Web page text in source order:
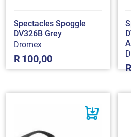
Spectacles Spoggle
DV326B Grey
Dromex
R100,00